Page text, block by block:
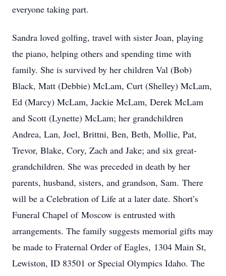
everyone taking part.
Sandra loved golfing, travel with sister Joan, playing
the piano, helping others and spending time with
family. She is survived by her children Val (Bob)
Black, Matt (Debbie) McLam, Curt (Shelley) McLam,
Ed (Marcy) McLam, Jackie McLam, Derek McLam
and Scott (Lynette) McLam; her grandchildren
Andrea, Lan, Joel, Brittni, Ben, Beth, Mollie, Pat,
Trevor, Blake, Cory, Zach and Jake; and six great-
grandchildren. She was preceded in death by her
parents, husband, sisters, and grandson, Sam. There
will be a Celebration of Life at a later date. Short’s
Funeral Chapel of Moscow is entrusted with
arrangements. The family suggests memorial gifts may
be made to Fraternal Order of Eagles, 1304 Main St,
Lewiston, ID 83501 or Special Olympics Idaho. The